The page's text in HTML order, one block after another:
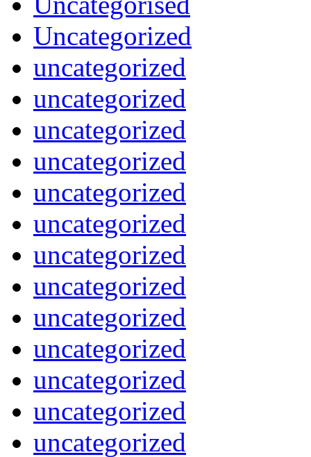
Uncategorized
uncategorized
uncategorized
uncategorized
uncategorized
uncategorized
uncategorized
uncategorized
uncategorized
uncategorized
uncategorized
uncategorized
uncategorized
uncategorized